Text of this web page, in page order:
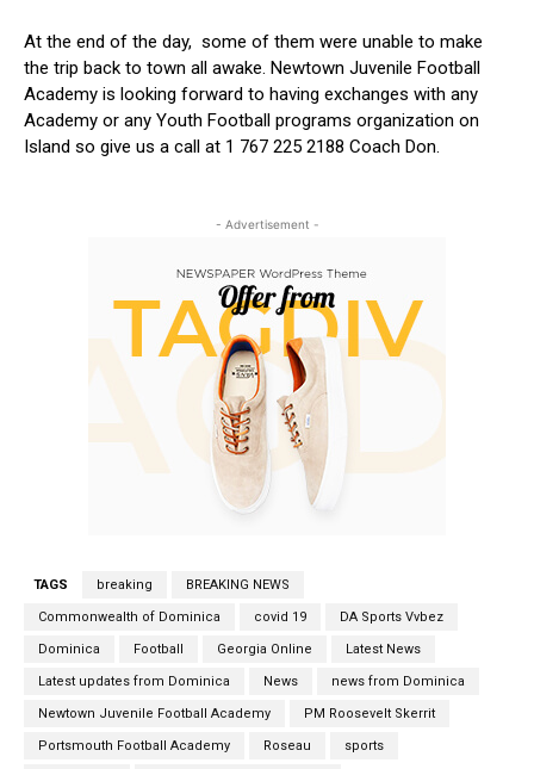
At the end of the day, some of them were unable to make
the trip back to town all awake. Newtown Juvenile Football
Academy is looking forward to having exchanges with any
Academy or any Youth Football programs organization on
Island so give us a call at 1 767 225 2188 Coach Don.
- Advertisement -
TAGS breaking BREAKING NEWS
Commonwealth of Dominica covid 19 DA Sports Vvbez
Dominica Football Georgia Online Latest News
Latest updates from Dominica News news from Dominica
Newtown Juvenile Football Academy PM Roosevelt Skerrit
Portsmouth Football Academy Roseau sports